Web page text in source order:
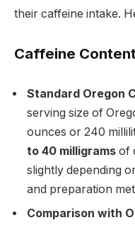
their caffeine intake.
Caffeine
Standard Oregon
serving size of
ounces or 240
to 40 milligrams of
slightly depending
and preparation
Comparison with